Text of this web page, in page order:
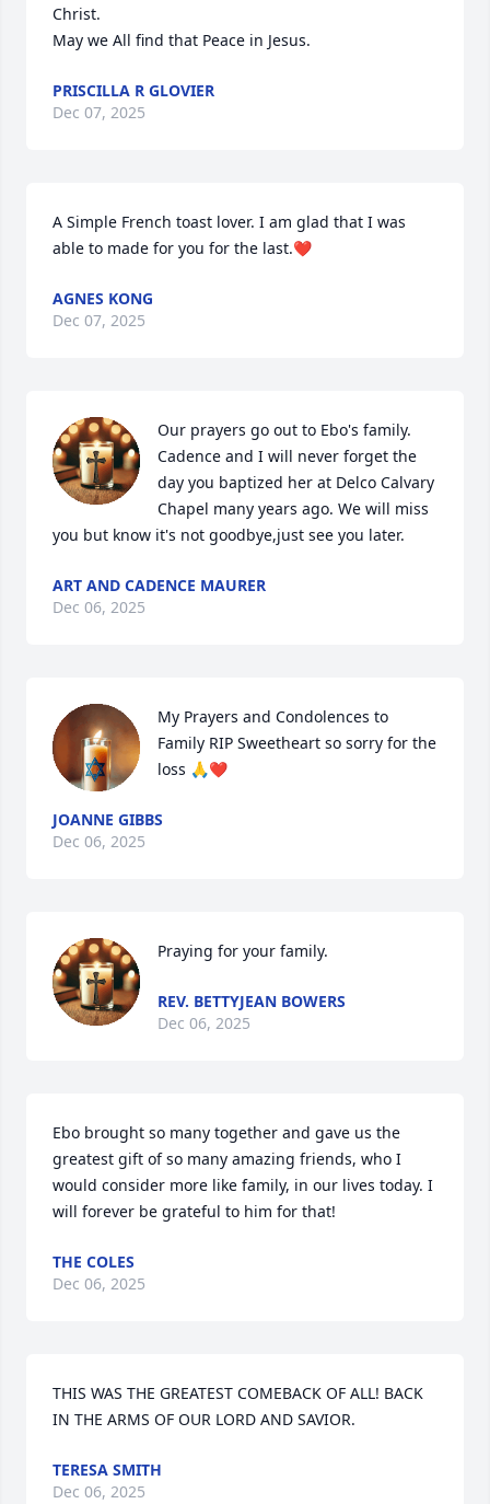
Christ.
May we All find that Peace in Jesus.
PRISCILLA R GLOVIER
Dec 07, 2025
A Simple French toast lover. I am glad that I was
able to made for you for the last.❤️
AGNES KONG
Dec 07, 2025
Our prayers go out to Ebo's family.
Cadence and I will never forget the
day you baptized her at Delco Calvary
Chapel many years ago. We will miss
you but know it's not goodbye,just see you later.
ART AND CADENCE MAURER
Dec 06, 2025
My Prayers and Condolences to
Family RIP Sweetheart so sorry for the
loss 🙏❤️
JOANNE GIBBS
Dec 06, 2025
Praying for your family.
REV. BETTYJEAN BOWERS
Dec 06, 2025
Ebo brought so many together and gave us the
greatest gift of so many amazing friends, who I
would consider more like family, in our lives today. I
will forever be grateful to him for that!
THE COLES
Dec 06, 2025
THIS WAS THE GREATEST COMEBACK OF ALL! BACK
IN THE ARMS OF OUR LORD AND SAVIOR.
TERESA SMITH
Dec 06, 2025